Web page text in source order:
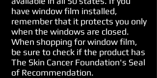
have window film installed,
remember that it protects you only
when the windows are closed.
When shopping for window film,
be sure to check if the product has
The Skin Cancer Foundation's Seal
of Recommendation.